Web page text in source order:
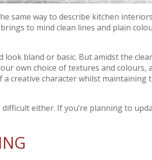
same way to describe kitchen
to mind clean lines and plain
bland or basic. But amidst the
own choice of textures and colours,
creative character whilst maintaining
either. If you’re planning to